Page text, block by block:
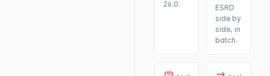
26.0.
ESRD
side by
side, in
batch.